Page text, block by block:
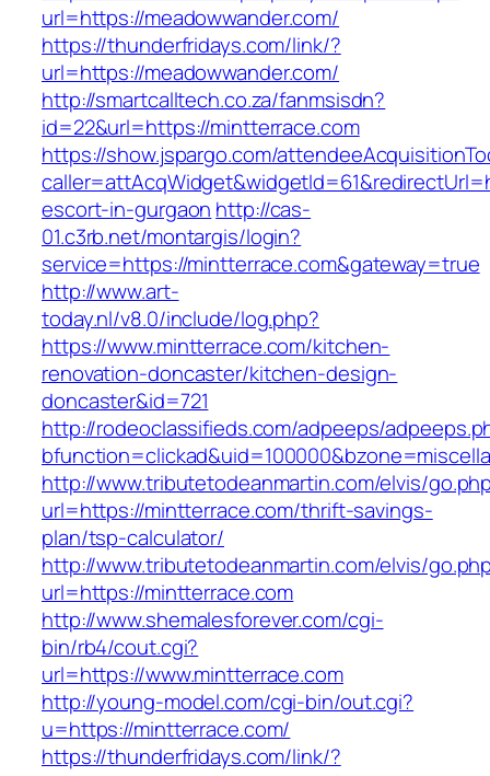
url=https://meadowwander.com/
https://thunderfridays.com/link/?
url=https://meadowwander.com/
http://smartcalltech.co.za/fanmsisdn?
id=22&url=https://mintterrace.com
https://show.jspargo.com/
escort-in-gurgaon http://cas-
01.c3rb.net/montargis/login?
service=https://mintterrace.com&gateway=true
http://www.art-
today.nl/v8.0/include/log.php?
https://www.mintterrace.com/kitchen-
renovation-doncaster/kitchen-design-
doncaster&id=721
http://rodeoclassifieds.com/adpeeps/
http://www.tributetodeanmartin.com/elvis/
url=https://mintterrace.com/thrift-savings-
plan/tsp-calculator/
http://www.tributetodeanmartin.com/elvis/
url=https://mintterrace.com
http://www.shemalesforever.com/cgi-
bin/rb4/cout.cgi?
url=https://www.mintterrace.com
http://young-model.com/cgi-bin/out.cgi?
u=https://mintterrace.com/
https://thunderfridays.com/link/?